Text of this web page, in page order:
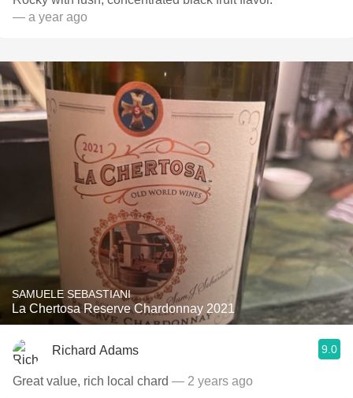
— a year ago
SAMUELE SEBASTIANI
La Chertosa Reserve Chardonnay 2021
Richard Adams 9.0
Great value, rich local chard — 2 years ago